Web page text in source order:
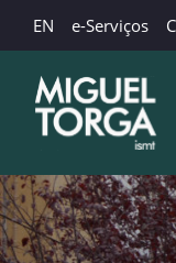
EN e-Serviços